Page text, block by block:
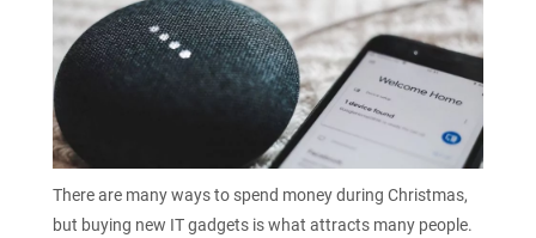
There are many ways to spend money during Christmas,
but buying new IT gadgets is what attracts many people.